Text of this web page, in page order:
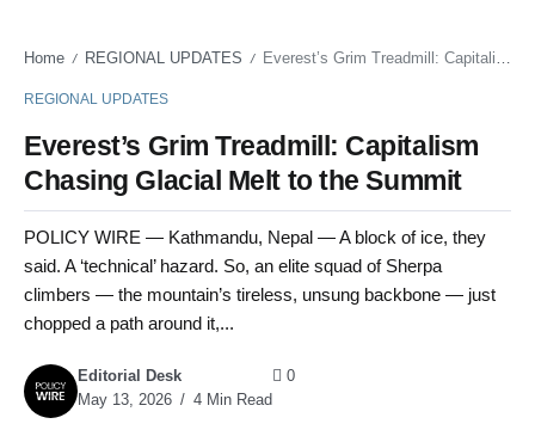
Home / REGIONAL UPDATES / Everest’s Grim Treadmill: Capitalism Chasing Glacial Melt to the Summit
REGIONAL UPDATES
Everest’s Grim Treadmill: Capitalism
Chasing Glacial Melt to the Summit
POLICY WIRE — Kathmandu, Nepal — A block of ice, they
said. A ‘technical’ hazard. So, an elite squad of Sherpa
climbers — the mountain’s tireless, unsung backbone — just
chopped a path around it,...
Editorial Desk
May 13, 2026
4 Min Read
0